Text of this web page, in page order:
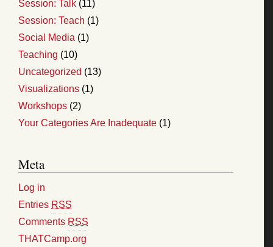
Session: Talk (11)
Session: Teach (1)
Social Media (1)
Teaching (10)
Uncategorized (13)
Visualizations (1)
Workshops (2)
Your Categories Are Inadequate (1)
Meta
Log in
Entries RSS
Comments RSS
THATCamp.org